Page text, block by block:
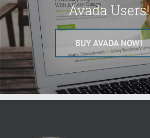
Avada Users!
BUY AVADA NOW!